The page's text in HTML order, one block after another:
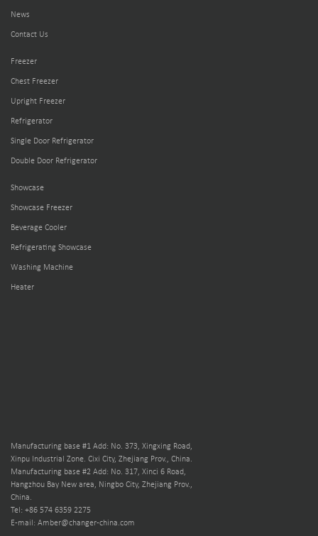
News
Contact Us
Freezer
Chest Freezer
Upright Freezer
Refrigerator
Single Door Refrigerator
Double Door Refrigerator
Showcase
Showcase Freezer
Beverage Cooler
Refrigerating Showcase
Washing Machine
Heater
Manufacturing base #1 Add: No. 373, Xingxing Road,
Xinpu Industrial Zone. Cixi City, Zhejiang Prov., China.
Manufacturing base #2 Add: No. 317, Xinci 6 Road,
Hangzhou Bay New area, Ningbo City, Zhejiang Prov.,
China.
Tel: +86 574 6359 2275
E-mail: Amber@changer-china.com